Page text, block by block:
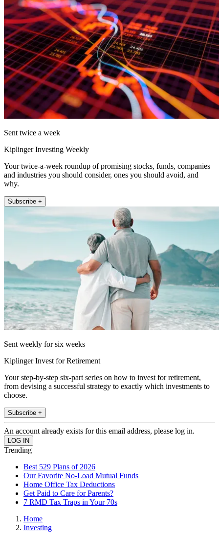
Sent twice a week
Kiplinger Investing Weekly
Your twice-a-week roundup of promising stocks, funds, companies
and industries you should consider, ones you should avoid, and
why.
Subscribe +
Sent weekly for six weeks
Kiplinger Invest for Retirement
Your step-by-step six-part series on how to invest for retirement,
from devising a successful strategy to exactly which investments to
choose.
Subscribe +
An account already exists for this email address, please log in.
Trending
Best 529 Plans of 2026
Our Favorite No-Load Mutual Funds
Home Office Tax Deductions
Get Paid to Care for Parents?
7 RMD Tax Traps in Your 70s
Home
Investing